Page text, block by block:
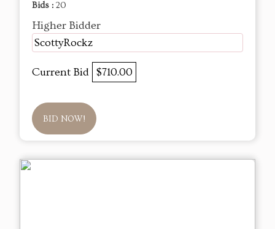
Bids : 20
Higher Bidder
ScottyRockz
Current Bid $710.00
BID NOW!